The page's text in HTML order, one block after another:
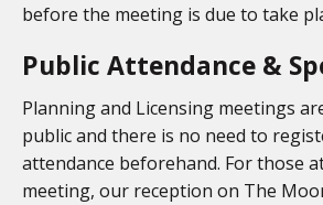
before the meeting is due to take
Public Attendance &
Planning and Licensing meetings
public and there is no need to
attendance beforehand. For those
meeting, our reception on The